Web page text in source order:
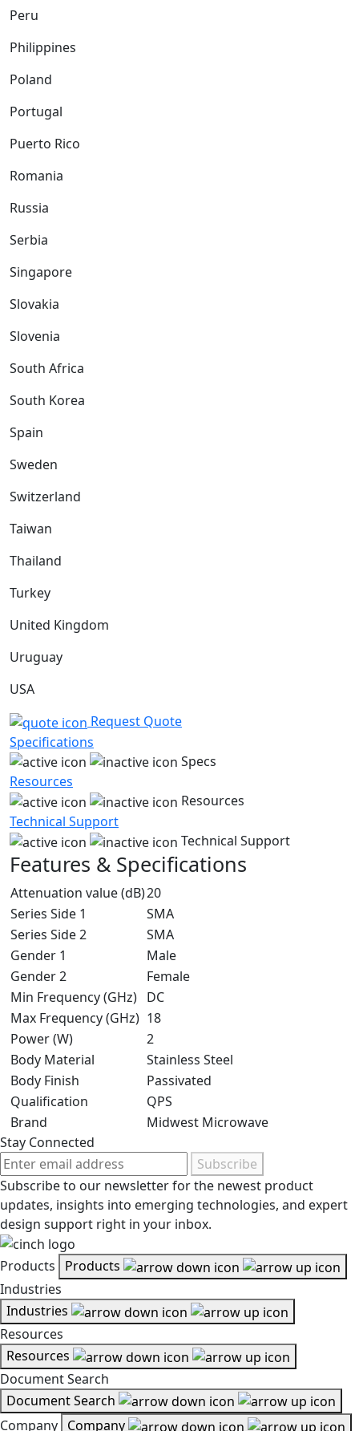
Peru
Philippines
Poland
Portugal
Puerto Rico
Romania
Russia
Serbia
Singapore
Slovakia
Slovenia
South Africa
South Korea
Spain
Sweden
Switzerland
Taiwan
Thailand
Turkey
United Kingdom
Uruguay
USA
Request Quote
Specifications
Specs
Resources
Resources
Technical Support
Technical Support
Features & Specifications
Attenuation value (dB)20
Series Side 1
SMA
Series Side 2
SMA
Gender 1
Male
Gender 2
Female
Min Frequency (GHz) DC
Max Frequency (GHz) 18
Power (W)
2
Body Material
Stainless Steel
Body Finish
Passivated
Qualification
QPS
Brand
Midwest Microwave
Stay Connected
Subscribe
Subscribe to our newsletter for the newest product
updates, insights into emerging technologies, and expert
design support right in your inbox.
Products
Products
Industries
Industries
Resources
Resources
Document Search
Document Search
Company Company